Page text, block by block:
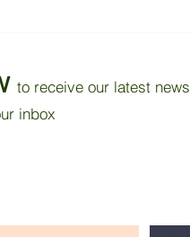
Reflective Paint
to receive our latest news
inbox